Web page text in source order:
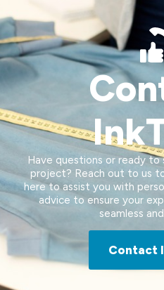
Have questions or ready
project? Reach out to us
here to assist you with
advice to ensure your
seamless
Contact